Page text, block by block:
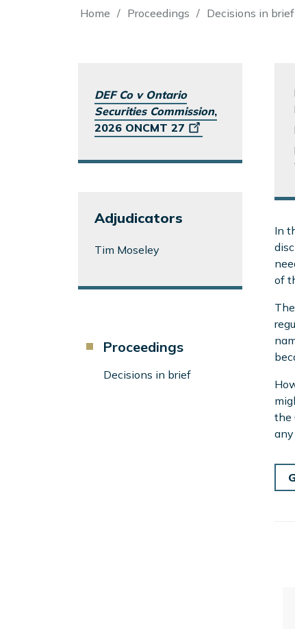
Breadcrumb
Home Proceedings Decisions in brief
DEF Co v Ontario
Securities Commission,
2026 ONCMT 27
Adjudicators
Tim Moseley
Component
Left
Proceedings
Decisions in brief
In
of
the